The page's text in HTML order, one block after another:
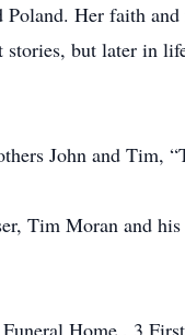
Her faith
but later in
John and Tim,
Tim Moran and
Home , 3